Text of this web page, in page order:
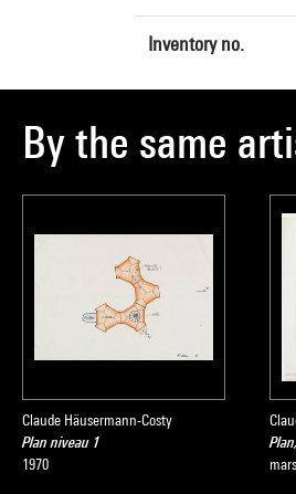
Inventory no.
By the same
Claude Häusermann-Costy
Plan niveau 1
1970